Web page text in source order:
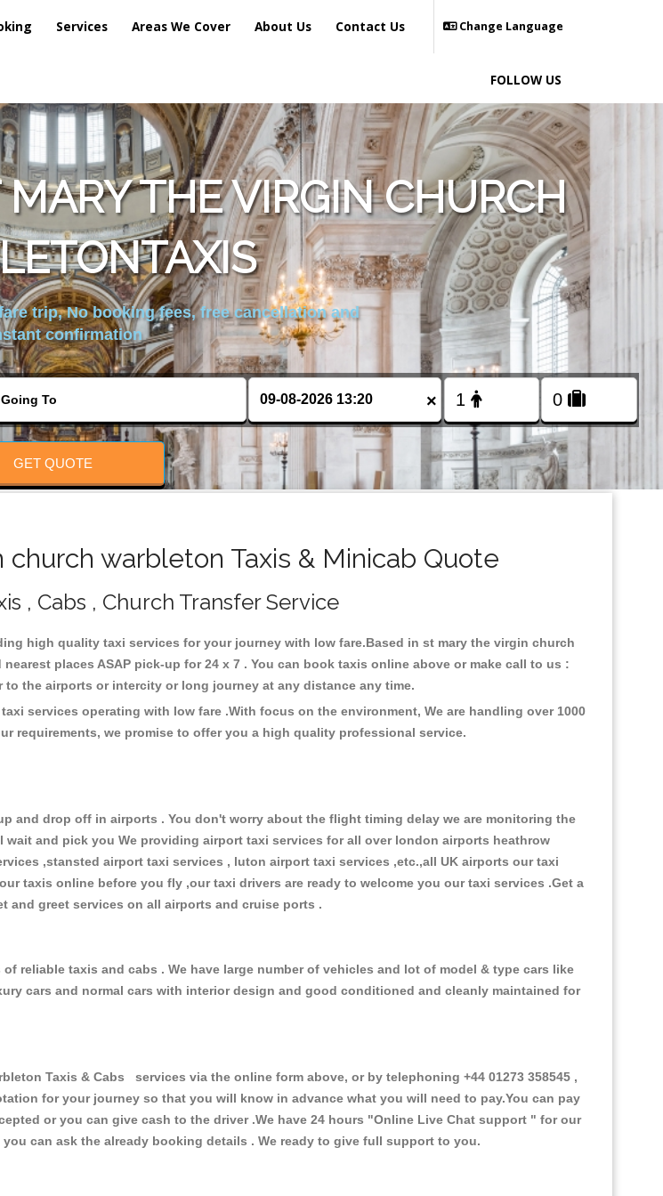
Services Areas We Cover About Us Contact Us Change Language
FOLLOW US
THE VIRGIN CHURCH
trip, No booking fees, free cancellation and
confirmation
×
GET QUOTE
warbleton Taxis & Minicab Quote
, Cabs , Church Transfer Service
high quality taxi services for your journey with low fare.Based in st mary the virgin church
places ASAP pick-up for 24 x 7 . You can book taxis online above or make call to us :
the airports or intercity or long journey at any distance any time.
services operating with low fare .With focus on the environment, We are handling over 1000
requirements, we promise to offer you a high quality professional service.
and drop off in airports . You don't worry about the flight timing delay we are monitoring the
and pick you We providing airport taxi services for all over london airports heathrow
,stansted airport taxi services , luton airport taxi services ,etc.,all UK airports our taxi
taxis online before you fly ,our taxi drivers are ready to welcome you our taxi services .Get a
and greet services on all airports and cruise ports .
reliable taxis and cabs . We have large number of vehicles and lot of model & type cars like
cars and normal cars with interior design and good conditioned and cleanly maintained for
Taxis & Cabs services via the online form above, or by telephoning +44 01273 358545 ,
for your journey so that you will know in advance what you will need to pay.You can pay
or you can give cash to the driver .We have 24 hours "Online Live Chat support " for our
can ask the already booking details . We ready to give full support to you.